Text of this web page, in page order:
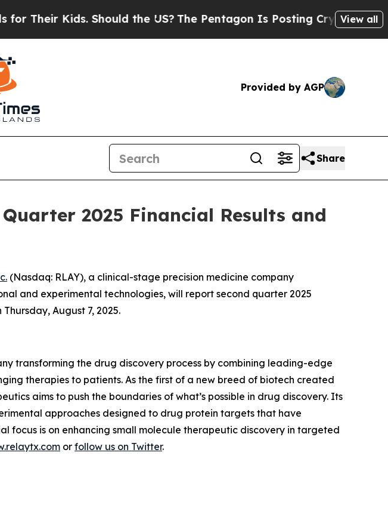
Kids. Should the US?The Pentagon Is Posting Cryptic Biblical
View all
Provided by AGP
Share
2025 Financial Results and
(Nasdaq: RLAY), a clinical-stage precision medicine company
and experimental technologies, will report second quarter 2025
August 7, 2025.
transforming the drug discovery process by combining leading-edge
therapies to patients. As the first of a new breed of biotech created
aims to push the boundaries of what’s possible in drug discovery. Its
approaches designed to drug protein targets that have
focus is on enhancing small molecule therapeutic discovery in targeted
or follow us on Twitter.